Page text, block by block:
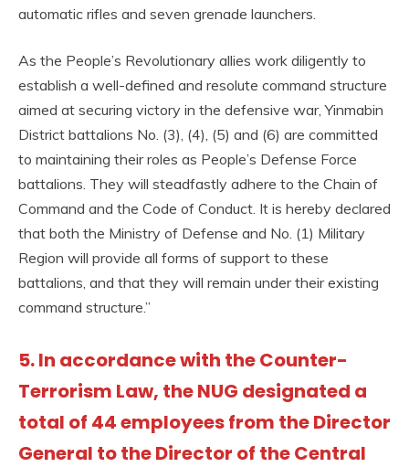
automatic rifles and seven grenade launchers.
As the People’s Revolutionary allies work diligently to
establish a well-defined and resolute command structure
aimed at securing victory in the defensive war, Yinmabin
District battalions No. (3), (4), (5) and (6) are committed
to maintaining their roles as People’s Defense Force
battalions. They will steadfastly adhere to the Chain of
Command and the Code of Conduct. It is hereby declared
that both the Ministry of Defense and No. (1) Military
Region will provide all forms of support to these
battalions, and that they will remain under their existing
command structure.”
5. In accordance with the Counter-
Terrorism Law, the NUG designated a
total of 44 employees from the Director
General to the Director of the Central